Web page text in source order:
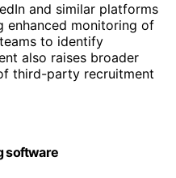
and similar platforms
enhanced monitoring of
to identify
also raises broader
third-party recruitment
software